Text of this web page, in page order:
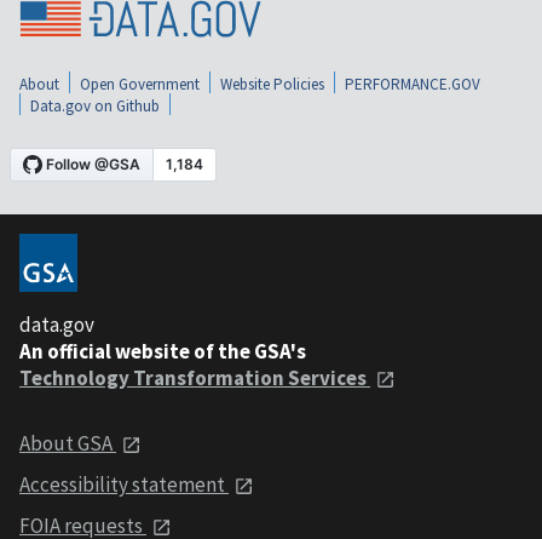
About Open Government Website Policies
PERFORMANCE.GOV
Data.gov on Github
data.gov
An official website of the GSA's
Technology Transformation Services
About GSA
Accessibility statement
FOIA requests